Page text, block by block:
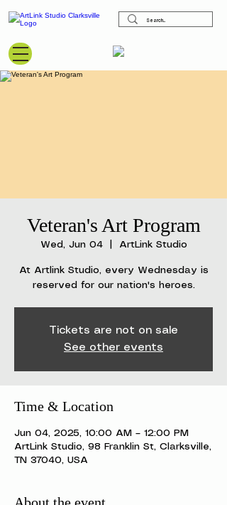
Veteran's Art Program
Wed, Jun 04
  |
ArtLink Studio
At Artlink Studio, every Wednesday is
reserved for our nation's heroes.
Tickets are not on sale
See other events
Time & Location
Jun 04, 2025, 10:00 AM – 12:00 PM
ArtLink Studio, 98 Franklin St, Clarksville,
TN 37040, USA